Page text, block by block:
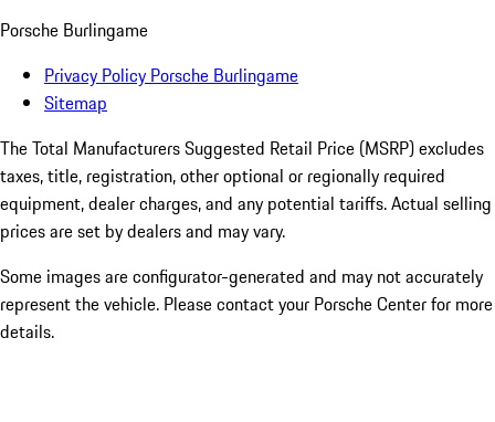
Porsche Burlingame
Privacy Policy Porsche Burlingame
Sitemap
The Total Manufacturers Suggested Retail Price (MSRP) excludes
taxes, title, registration, other optional or regionally required
equipment, dealer charges, and any potential tariffs. Actual selling
prices are set by dealers and may vary.
Some images are configurator-generated and may not accurately
represent the vehicle. Please contact your Porsche Center for more
details.